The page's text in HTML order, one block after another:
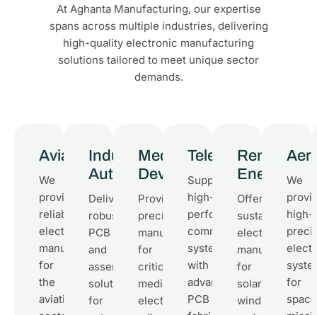
At Aghanta Manufacturing, our expertise
spans across multiple industries, delivering
high-quality electronic manufacturing
solutions tailored to meet unique sector
demands.
Aviation
We
provide
reliable
electronic
manufacturing
for
the
aviation
Industrial
Automation
Delivering
robust
PCB
and
assembly
solutions
for
Medical
Devices
Providing
precision
manufacturing
for
critical
medical
electronics,
Supporting
high-
performance
communication
systems
with
advanced
PCB
Renewable
Energy
Offering
sustainable
electronics
manufacturing
for
solar,
wind,
We
high-
for
space